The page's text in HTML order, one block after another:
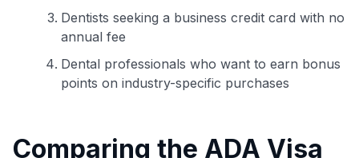
Dentists seeking a business credit card with no
annual fee
Dental professionals who want to earn bonus
points on industry-specific purchases
Comparing the ADA Visa